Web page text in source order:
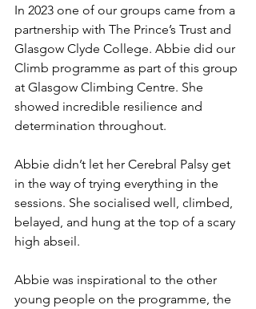
In 2023 one of our groups came from a
partnership with The Prince’s Trust and
Glasgow Clyde College. Abbie did our
Climb programme as part of this group
at Glasgow Climbing Centre. She
showed incredible resilience and
determination throughout.
Abbie didn’t let her Cerebral Palsy get
in the way of trying everything in the
sessions. She socialised well, climbed,
belayed, and hung at the top of a scary
high abseil.
Abbie was inspirational to the other
young people on the programme, the